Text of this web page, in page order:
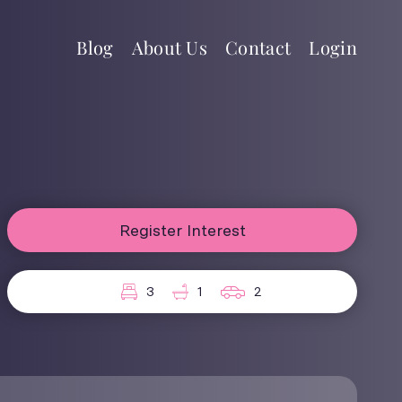
Blog About Us Contact Login
Register Interest
3 1 2